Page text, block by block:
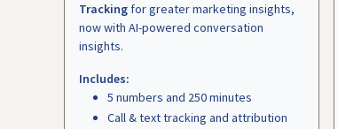
Tracking for greater marketing insights,
now with AI-powered conversation
insights.
Includes:
5 numbers and 250 minutes
Call & text tracking and attribution